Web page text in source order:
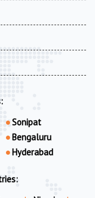
Sonipat
Bengaluru
Hyderabad